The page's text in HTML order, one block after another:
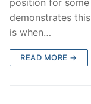
demonstrates
is when…
READ MORE →